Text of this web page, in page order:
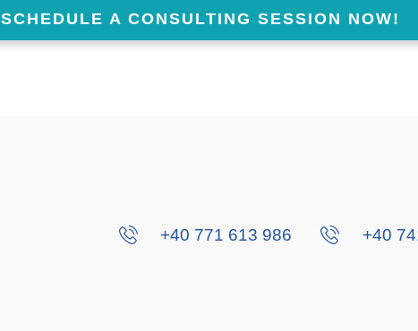
SCHEDULE A CONSULTING SESSION NOW!
+40 771 613 986 +40